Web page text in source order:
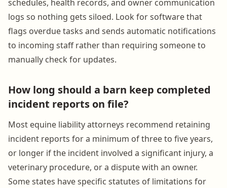
schedules, health records, and owner communication
logs so nothing gets siloed. Look for software that
flags overdue tasks and sends automatic notifications
to incoming staff rather than requiring someone to
manually check for updates.
How long should a barn keep completed
incident reports on file?
Most equine liability attorneys recommend retaining
incident reports for a minimum of three to five years,
or longer if the incident involved a significant injury, a
veterinary procedure, or a dispute with an owner.
Some states have specific statutes of limitations for